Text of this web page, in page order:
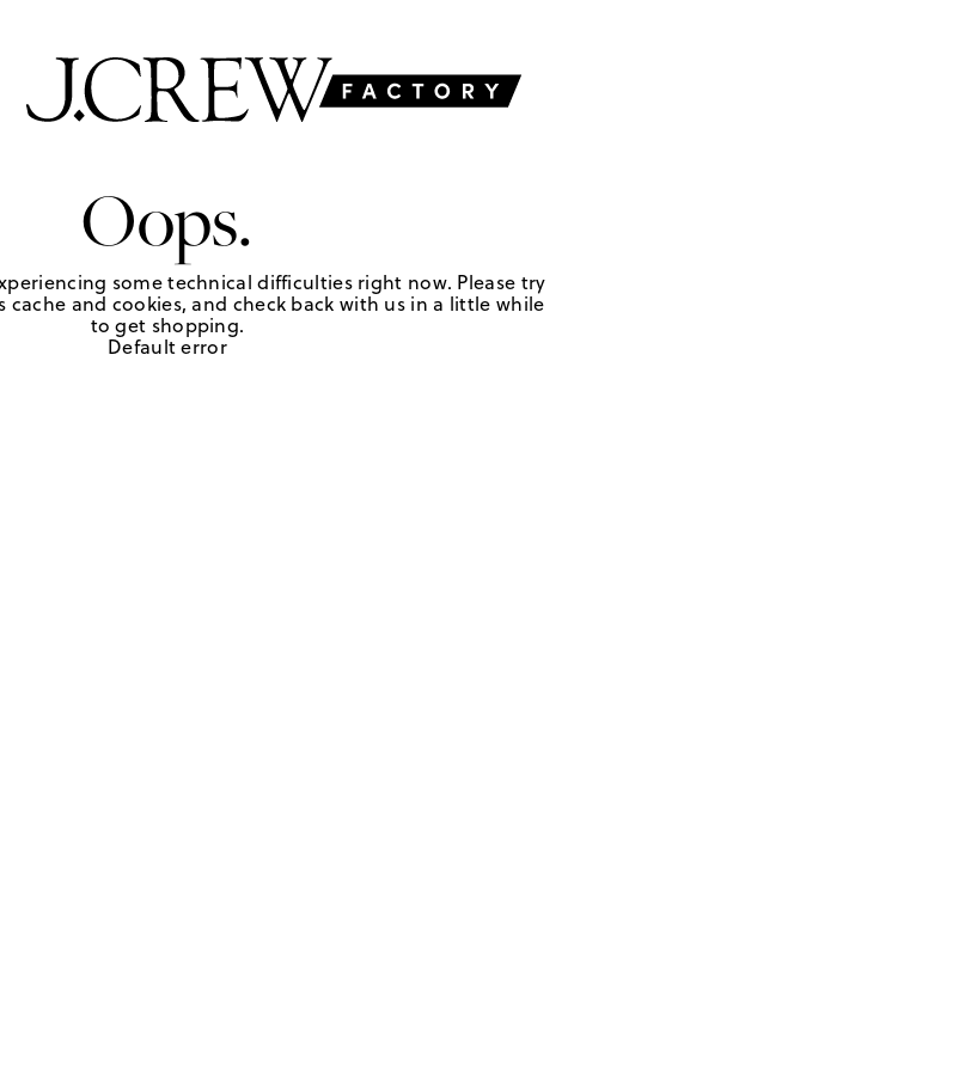
Oops.
some technical difficulties right now. Please try
cache and cookies, and check back with us in a little while
to get shopping.
Default error